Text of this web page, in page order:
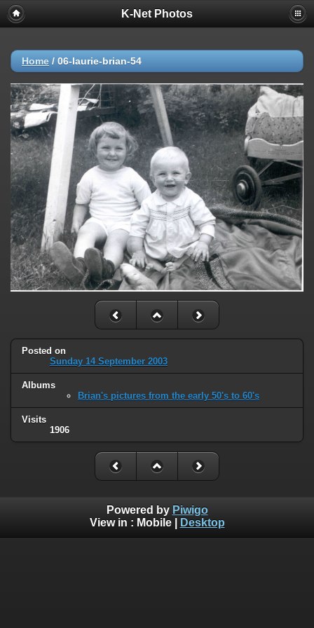
K-Net Photos
Home / 06-laurie-brian-54
Posted on
Sunday 14 September 2003
Albums
Brian's pictures from the early 50's to 60's
Visits
1906
Powered by Piwigo
View in : Mobile| Desktop